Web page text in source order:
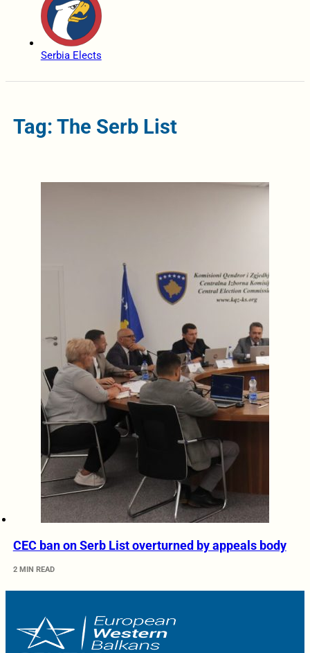
Serbia Elects
Tag: The Serb List
CEC ban on Serb List overturned by appeals body
2 MIN READ